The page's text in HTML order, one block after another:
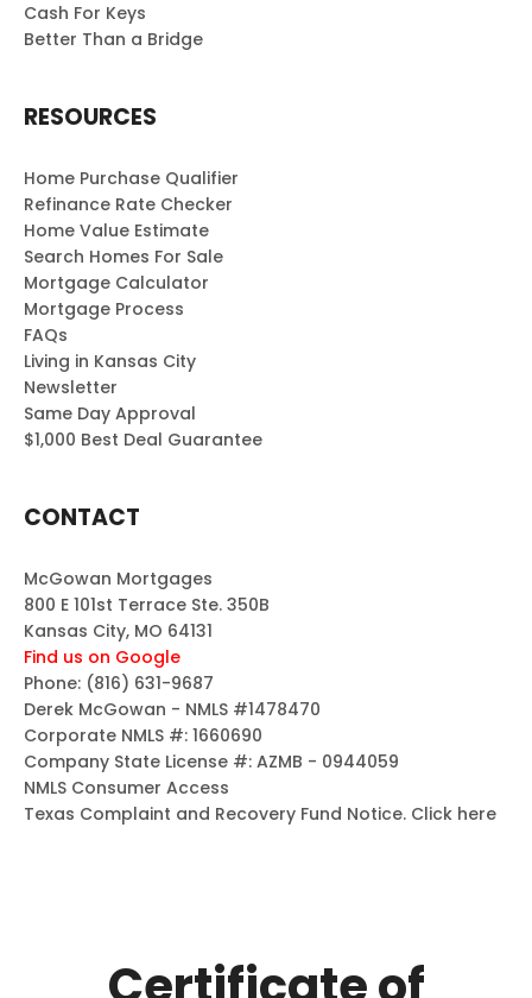
Cash For Keys
Better Than a Bridge
RESOURCES
Home Purchase Qualifier
Refinance Rate Checker
Home Value Estimate
Search Homes For Sale
Mortgage Calculator
Mortgage Process
FAQs
Living in Kansas City
Newsletter
Same Day Approval
$1,000 Best Deal Guarantee
CONTACT
McGowan Mortgages
800 E 101st Terrace Ste. 350B
Kansas City, MO 64131
Find us on Google
Phone: (816) 631-9687
Derek McGowan - NMLS #1478470
Corporate NMLS #: 1660690
Company State License #: AZMB - 0944059
NMLS Consumer Access
Texas Complaint and Recovery Fund Notice. Click here